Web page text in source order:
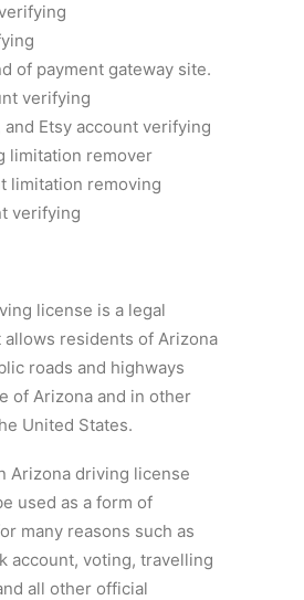
of payment gateway site.
verifying
and Etsy account verifying
limitation remover
limitation removing
verifying
license is a legal
allows residents of Arizona
roads and highways
of Arizona and in other
United States.
Arizona driving license
used as a form of
many reasons such as
account, voting, travelling
all other official